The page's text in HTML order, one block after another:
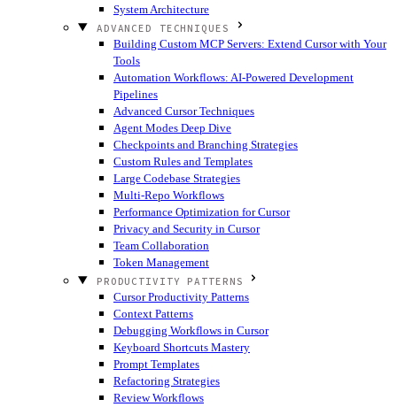
System Architecture
ADVANCED TECHNIQUES
Building Custom MCP Servers: Extend Cursor with Your
Tools
Automation Workflows: AI-Powered Development
Pipelines
Advanced Cursor Techniques
Agent Modes Deep Dive
Checkpoints and Branching Strategies
Custom Rules and Templates
Large Codebase Strategies
Multi-Repo Workflows
Performance Optimization for Cursor
Privacy and Security in Cursor
Team Collaboration
Token Management
PRODUCTIVITY PATTERNS
Cursor Productivity Patterns
Context Patterns
Debugging Workflows in Cursor
Keyboard Shortcuts Mastery
Prompt Templates
Refactoring Strategies
Review Workflows